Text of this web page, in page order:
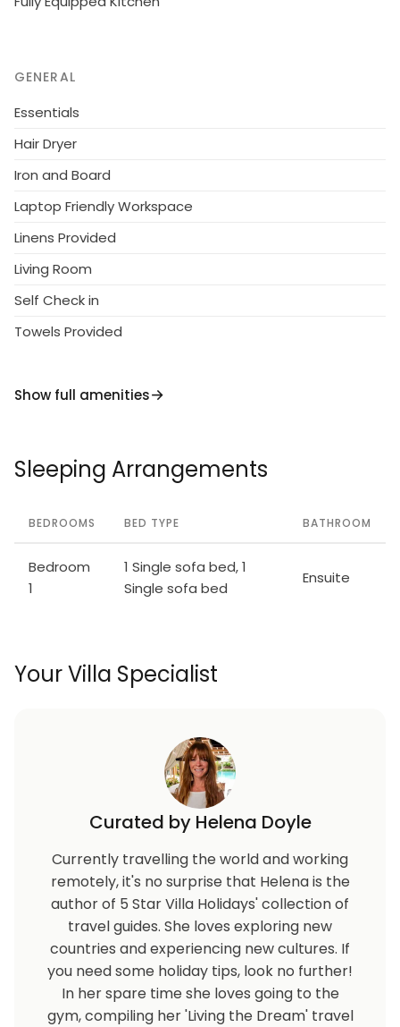
GENERAL
Essentials
Hair Dryer
Iron and Board
Laptop Friendly Workspace
Linens Provided
Living Room
Self Check in
Towels Provided
Show full amenities
Sleeping Arrangements
BEDROOMS BED TYPE BATHROOM
Bedroom
1
1 Single sofa bed, 1
Single sofa bed
Ensuite
Your Villa Specialist
Curated by Helena Doyle
Currently travelling the world and working
remotely, it's no surprise that Helena is the
author of 5 Star Villa Holidays' collection of
travel guides. She loves exploring new
countries and experiencing new cultures. If
you need some holiday tips, look no further!
In her spare time she loves going to the
gym, compiling her 'Living the Dream' travel